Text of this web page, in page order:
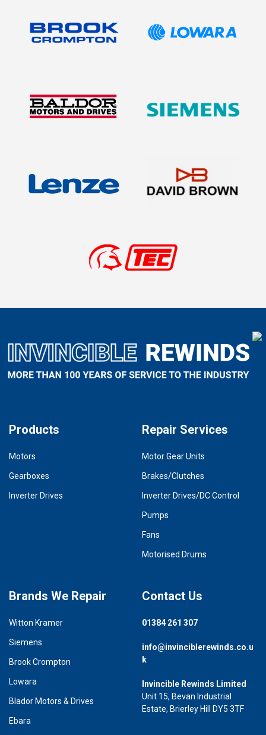
Products
Motors
Gearboxes
Inverter Drives
Repair Services
Motor Gear Units
Brakes/Clutches
Inverter Drives/DC Control
Pumps
Fans
Motorised Drums
Brands We Repair
Witton Kramer
Siemens
Brook Crompton
Lowara
Blador Motors & Drives
Ebara
Contact Us
01384 261 307
info@invinciblerewinds.co.u
k
Invincible Rewinds Limited
Unit 15, Bevan Industrial
Estate, Brierley Hill DY5 3TF